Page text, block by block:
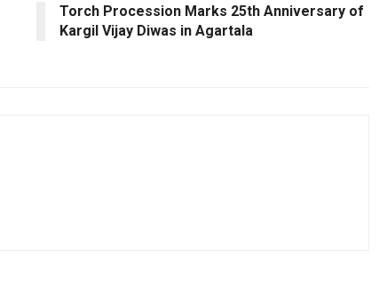
Torch Procession Marks 25th Anniversary of
Kargil Vijay Diwas in Agartala